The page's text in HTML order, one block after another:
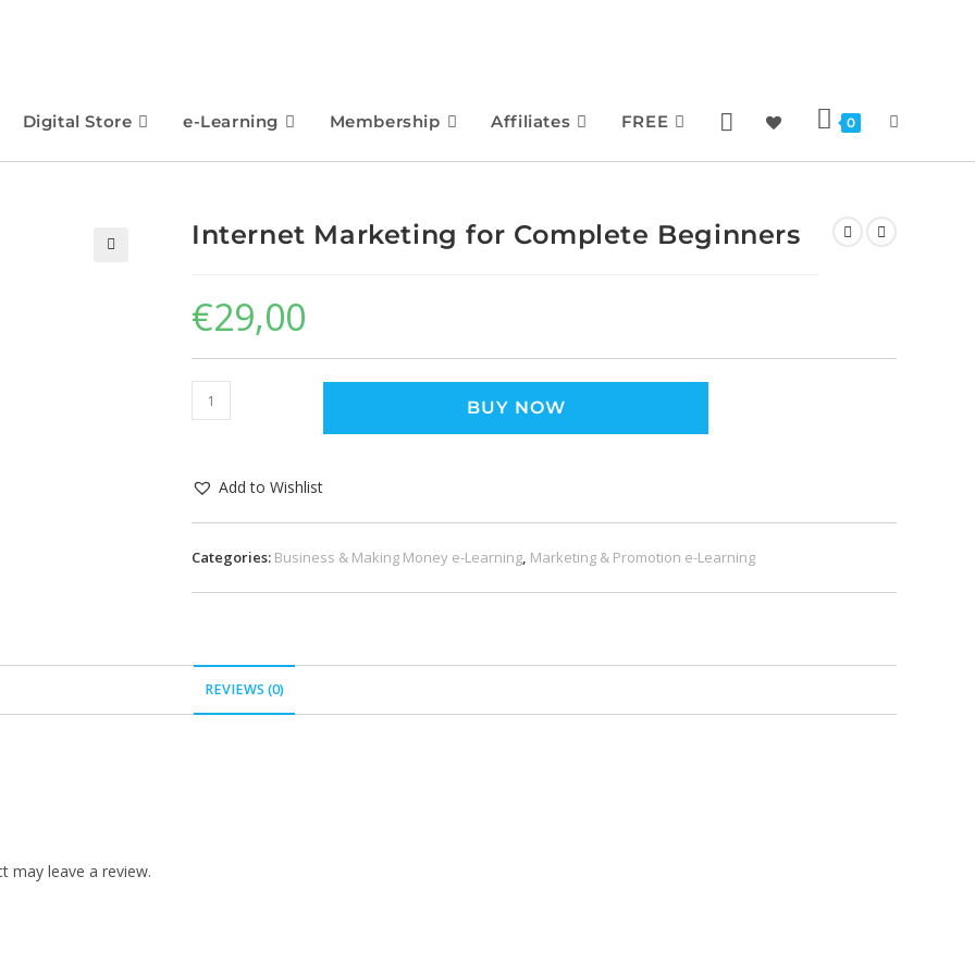
Digital Store e-Learning Membership Affiliates FREE 0
Internet Marketing for Complete Beginners
€29,00
BUY NOW
Add to Wishlist
Categories: Business & Making Money e-Learning, Marketing & Promotion e-Learning
REVIEWS (0)
may leave a review.